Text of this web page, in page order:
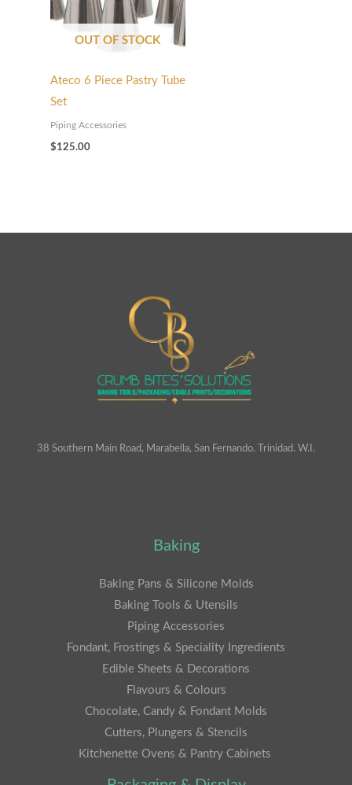
OUT OF STOCK
Ateco 6 Piece Pastry Tube
Set
Piping Accessories
$125.00
38 Southern Main Road, Marabella, San Fernando. Trinidad. W.I.
Baking
Baking Pans & Silicone Molds
Baking Tools & Utensils
Piping Accessories
Fondant, Frostings & Speciality Ingredients
Edible Sheets & Decorations
Flavours & Colours
Chocolate, Candy & Fondant Molds
Cutters, Plungers & Stencils
Kitchenette Ovens & Pantry Cabinets